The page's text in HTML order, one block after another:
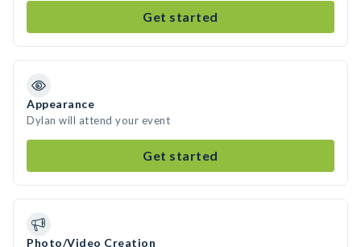
Get started
Appearance
Dylan will attend your event
Get started
Photo/Video Creation